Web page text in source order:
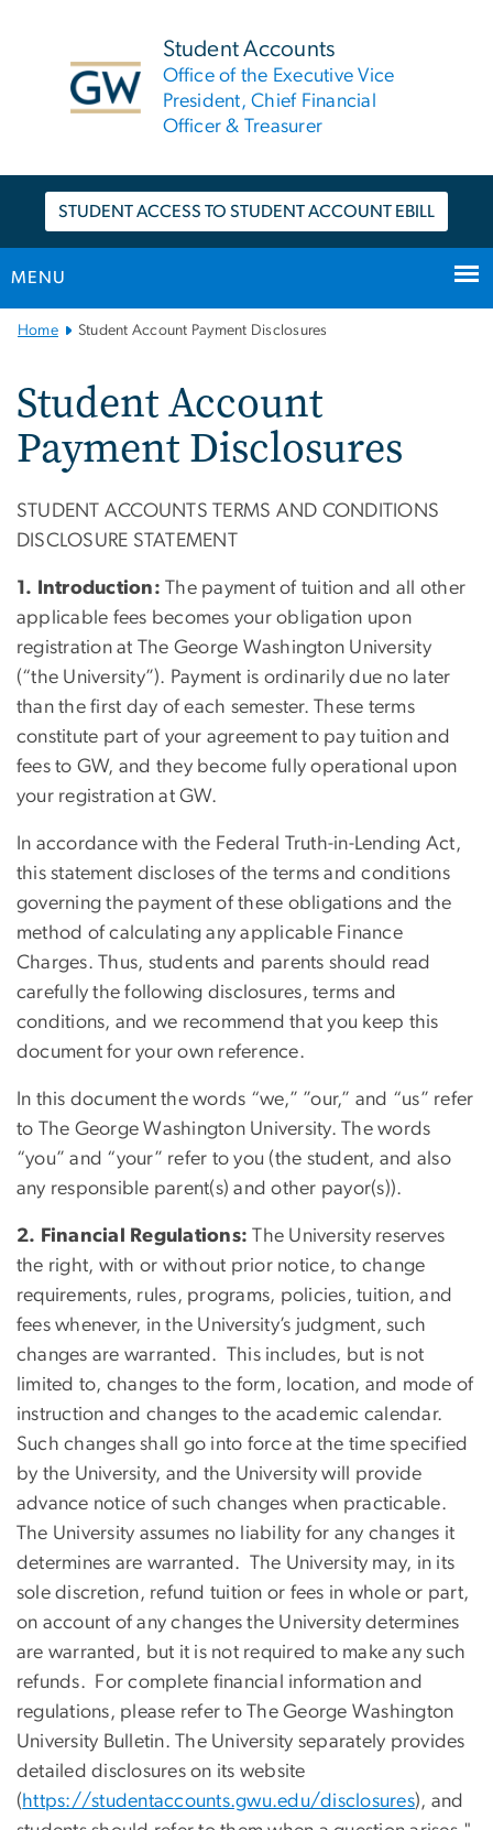
Student Accounts
Office of the Executive Vice
President, Chief Financial
Officer & Treasurer
STUDENT ACCESS TO STUDENT ACCOUNT EBILL
MENU
Main
Navigation
Home Student Account Payment Disclosures
Student Account
Payment Disclosures
STUDENT ACCOUNTS TERMS AND CONDITIONS
DISCLOSURE STATEMENT
1. Introduction: The payment of tuition and all other
applicable fees becomes your obligation upon
registration at The George Washington University
(“the University”). Payment is ordinarily due no later
than the first day of each semester. These terms
constitute part of your agreement to pay tuition and
fees to GW, and they become fully operational upon
your registration at GW.
In accordance with the Federal Truth-in-Lending Act,
this statement discloses of the terms and conditions
governing the payment of these obligations and the
method of calculating any applicable Finance
Charges. Thus, students and parents should read
carefully the following disclosures, terms and
conditions, and we recommend that you keep this
document for your own reference.
In this document the words “we,” ”our,” and “us” refer
to The George Washington University. The words
“you” and “your” refer to you (the student, and also
any responsible parent(s) and other payor(s)).
2. Financial Regulations: The University reserves
the right, with or without prior notice, to change
requirements, rules, programs, policies, tuition, and
fees whenever, in the University’s judgment, such
changes are warranted. This includes, but is not
limited to, changes to the form, location, and mode of
instruction and changes to the academic calendar.
Such changes shall go into force at the time specified
by the University, and the University will provide
advance notice of such changes when practicable.
The University assumes no liability for any changes it
determines are warranted. The University may, in its
sole discretion, refund tuition or fees in whole or part,
on account of any changes the University determines
are warranted, but it is not required to make any such
refunds. For complete financial information and
regulations, please refer to The George Washington
University Bulletin. The University separately provides
detailed disclosures on its website
(https://studentaccounts.gwu.edu/disclosures), and